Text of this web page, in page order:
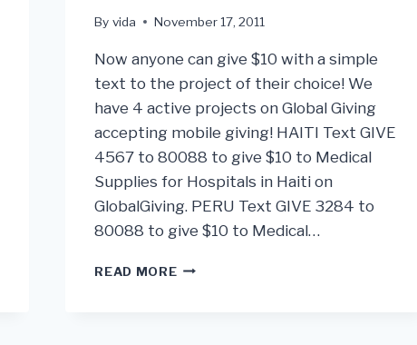
By vida November 17, 2011
Now anyone can give $10 with a simple
text to the project of their choice! We
have 4 active projects on Global Giving
accepting mobile giving! HAITI Text GIVE
4567 to 80088 to give $10 to Medical
Supplies for Hospitals in Haiti on
GlobalGiving. PERU Text GIVE 3284 to
80088 to give $10 to Medical…
READ MOREGLOBAL